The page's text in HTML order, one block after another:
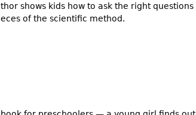
shows kids how to ask the right questions
of the scientific method.